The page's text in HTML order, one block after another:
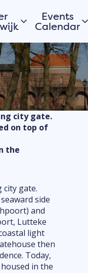
city
of the city
Events
Calendar
Today
Morgen
This
View all
Submit
the
city gate.
on top of
the
city gate.
side
and
Lutteke
light
then
Today,
in the